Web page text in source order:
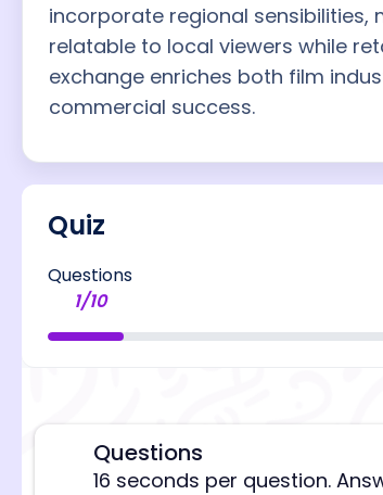
incorporate regional sensibilities,
relatable to local viewers while
exchange enriches both film
commercial success.
Quiz
Questions
1/10
Questions
16 seconds per question.